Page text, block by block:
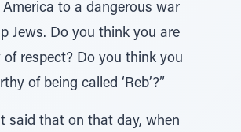
to a dangerous war
Jews. Do you think you are
respect? Do you think you
of being called ‘Reb’?”
said that on that day, when